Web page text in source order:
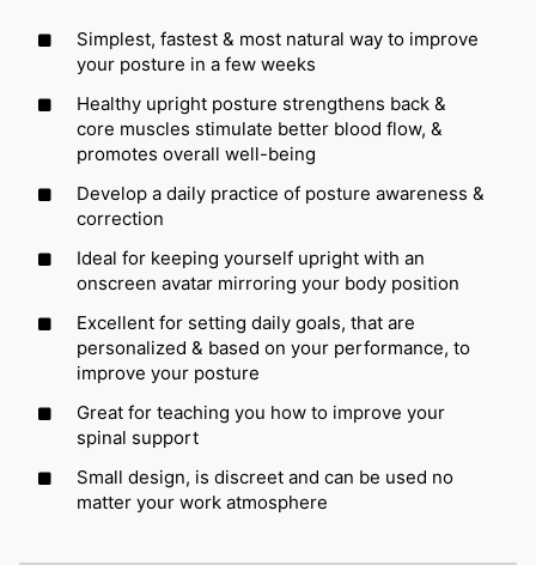
Simplest, fastest & most natural way to improve
your posture in a few weeks
Healthy upright posture strengthens back &
core muscles stimulate better blood flow, &
promotes overall well-being
Develop a daily practice of posture awareness &
correction
Ideal for keeping yourself upright with an
onscreen avatar mirroring your body position
Excellent for setting daily goals, that are
personalized & based on your performance, to
improve your posture
Great for teaching you how to improve your
spinal support
Small design, is discreet and can be used no
matter your work atmosphere